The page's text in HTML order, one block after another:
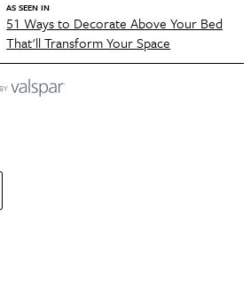
AS SEEN IN
51 Ways to Decorate Above Your Bed
That'll Transform Your Space